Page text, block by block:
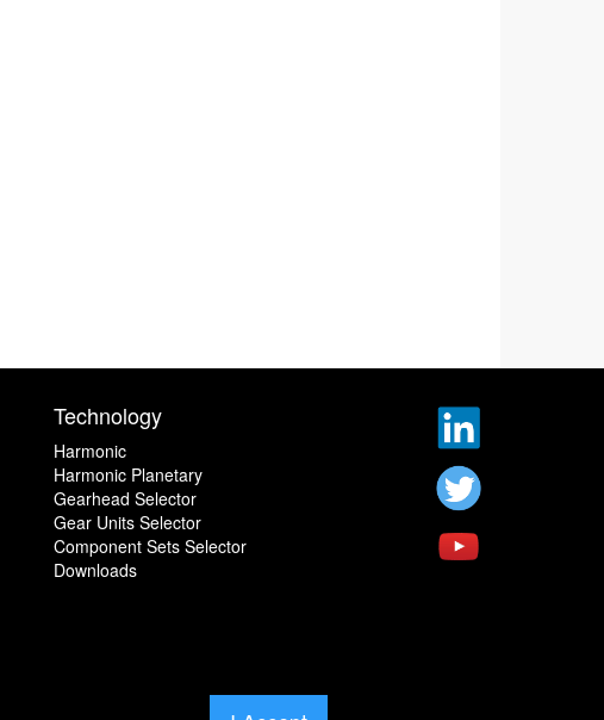
Technology
Harmonic
Harmonic Planetary
Gearhead Selector
Gear Units Selector
Component Sets Selector
Downloads